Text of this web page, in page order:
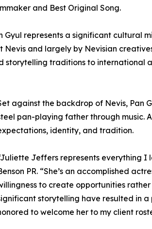
and Best Original Song.
represents a significant cultural
and largely by Nevisian
storytelling traditions to international
against the backdrop of Nevis, Pan
pan-playing father through music.
identity, and tradition.
Jeffers represents everything I
PR. “She’s an accomplished
to create opportunities
storytelling have resulted in
to welcome her to my client